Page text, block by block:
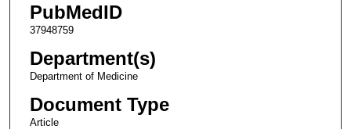
PubMedID
37948759
Department(s)
Department of Medicine
Document Type
Article